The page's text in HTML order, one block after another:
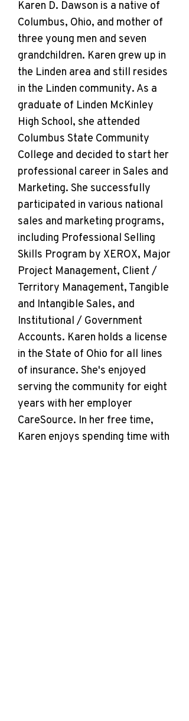
Karen D. Dawson is a native of
Columbus, Ohio, and mother of
three young men and seven
grandchildren. Karen grew up in
the Linden area and still resides
in the Linden community. As a
graduate of Linden McKinley
High School, she attended
Columbus State Community
College and decided to start her
professional career in Sales and
Marketing. She successfully
participated in various national
sales and marketing programs,
including Professional Selling
Skills Program by XEROX, Major
Project Management, Client /
Territory Management, Tangible
and Intangible Sales, and
Institutional / Government
Accounts. Karen holds a license
in the State of Ohio for all lines
of insurance. She's enjoyed
serving the community for eight
years with her employer
CareSource. In her free time,
Karen enjoys spending time with